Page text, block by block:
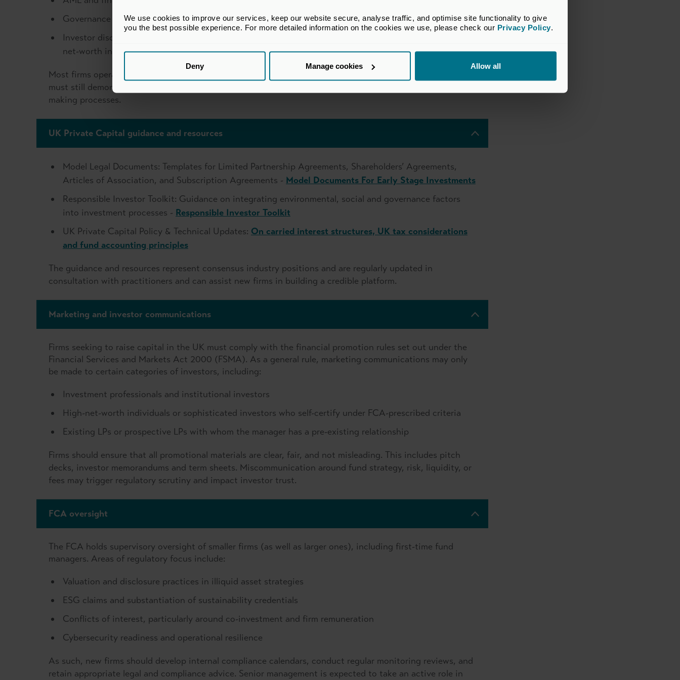
We use cookies to improve our services, keep our website secure, analyse traffic, and optimise site functionality to give
you the best possible experience. For more detailed information on the cookies we use, please check our Privacy Policy.
Deny Manage cookies Allow all
Governance standards required under SMCR, ensuring individual accountability and role clarity
Investor disclosure through offering documents and ongoing reporting, especially where retail or high-
net-worth individuals are involved under exemptions
Most firms operating under the Small AIFM regime are subject to proportionate obligations. However, firms
must still demonstrate sound risk management, clear investor communications and documented decision-
making processes.
UK Private Capital guidance and resources
Model Legal Documents: Templates for Limited Partnership Agreements, Shareholders’ Agreements,
Articles of Association, and Subscription Agreements - Model Documents For Early Stage Investments
Responsible Investor Toolkit: Guidance on integrating environmental, social and governance factors
into investment processes - Responsible Investor Toolkit
UK Private Capital Policy & Technical Updates: On carried interest structures, UK tax considerations
and fund accounting principles
The guidance and resources represent consensus industry positions and are regularly updated in
consultation with practitioners and can assist new firms in building a credible platform.
Marketing and investor communications
Firms seeking to raise capital in the UK must comply with the financial promotion rules set out under the
Financial Services and Markets Act 2000 (FSMA). As a general rule, marketing communications may only
be made to certain categories of investors, including:
Investment professionals and institutional investors
High-net-worth individuals or sophisticated investors who self-certify under FCA-prescribed criteria
Existing LPs or prospective LPs with whom the manager has a pre-existing relationship
Firms should ensure that all promotional materials are clear, fair, and not misleading. This includes pitch
decks, investor memorandums and term sheets. Miscommunication around fund strategy, risk, liquidity, or
fees may trigger regulatory scrutiny and impact investor trust.
FCA oversight
The FCA holds supervisory oversight of smaller firms (as well as larger ones), including first-time fund
managers. Areas of regulatory focus include:
Valuation and disclosure practices in illiquid asset strategies
ESG claims and substantiation of sustainability credentials
Conflicts of interest, particularly around co-investment and firm remuneration
Cybersecurity readiness and operational resilience
As such, new firms should develop internal compliance calendars, conduct regular monitoring reviews, and
retain appropriate legal and compliance advice. Senior management is expected to take an active role in